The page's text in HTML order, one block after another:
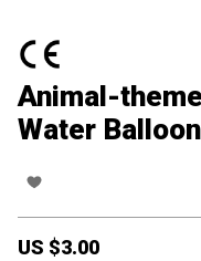
Animal-
Water
US $3.00